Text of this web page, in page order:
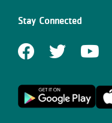
Stay Connected